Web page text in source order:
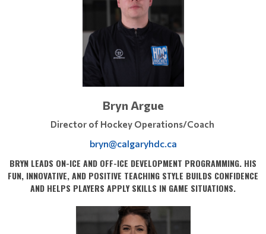
Bryn Argue
Director of Hockey Operations/Coach
bryn@calgaryhdc.ca
BRYN LEADS ON-ICE AND OFF-ICE DEVELOPMENT PROGRAMMING. HIS
FUN, INNOVATIVE, AND POSITIVE TEACHING STYLE BUILDS CONFIDENCE
AND HELPS PLAYERS APPLY SKILLS IN GAME SITUATIONS.